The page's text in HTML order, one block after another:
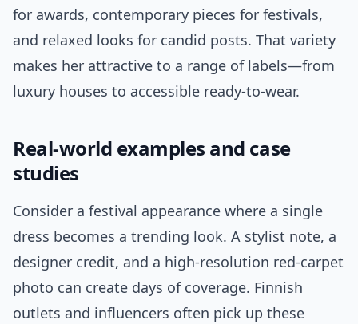
for awards, contemporary pieces for festivals,
and relaxed looks for candid posts. That variety
makes her attractive to a range of labels—from
luxury houses to accessible ready-to-wear.
Real-world examples and case
studies
Consider a festival appearance where a single
dress becomes a trending look. A stylist note, a
designer credit, and a high-resolution red-carpet
photo can create days of coverage. Finnish
outlets and influencers often pick up these